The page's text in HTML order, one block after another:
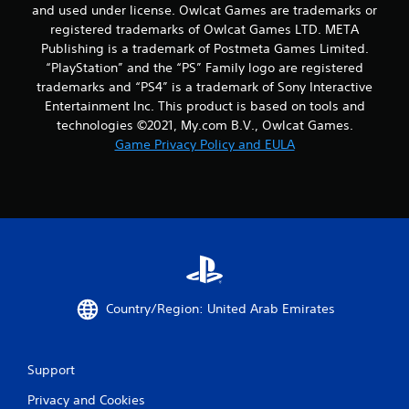
and used under license. Owlcat Games are trademarks or
registered trademarks of Owlcat Games LTD. META
Publishing is a trademark of Postmeta Games Limited.
“PlayStation” and the “PS” Family logo are registered
trademarks and “PS4” is a trademark of Sony Interactive
Entertainment Inc. This product is based on tools and
technologies ©2021, My.com B.V., Owlcat Games.
Game Privacy Policy and EULA
Country/Region: United Arab Emirates
Support
Privacy and Cookies